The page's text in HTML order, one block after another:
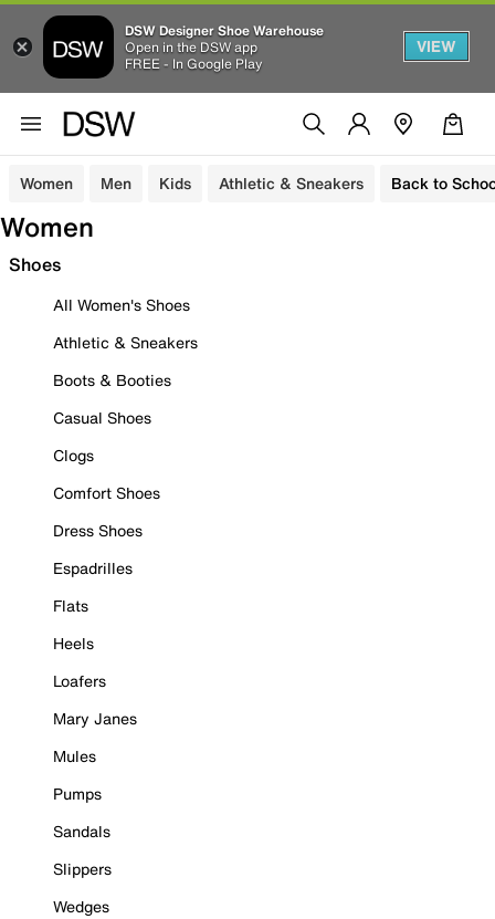
DSW Designer Shoe Warehouse
Open in the DSW app
FREE - In Google Play
VIEW
Women Men Kids Athletic & Sneakers Back to
Women
Shoes
All Women's Shoes
Athletic & Sneakers
Boots & Booties
Casual Shoes
Clogs
Comfort Shoes
Dress Shoes
Espadrilles
Flats
Heels
Loafers
Mary Janes
Mules
Pumps
Sandals
Slippers
Wedges